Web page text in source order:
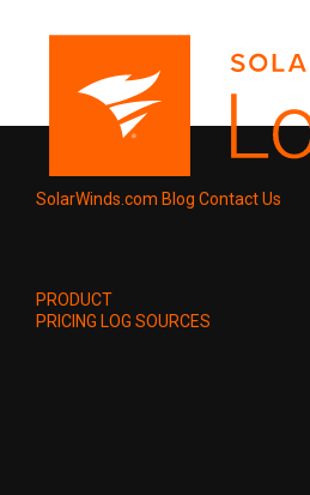
SolarWinds.com Blog Contact Us
PRODUCT
PRICING LOG SOURCES